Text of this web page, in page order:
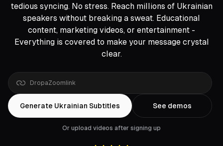
tedious syncing. No stress. Reach millions of Ukrainian
speakers without breaking a sweat. Educational
content, marketing videos, or entertainment -
Everything is covered to make your message crystal
clear.
link
Generate Ukrainian Subtitles See demos
Or upload videos after signing up